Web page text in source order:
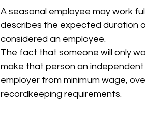
A seasonal employee may work
describes the expected duration
considered an employee.
The fact that someone will only
make that person an
employer from minimum wage,
recordkeeping requirements.